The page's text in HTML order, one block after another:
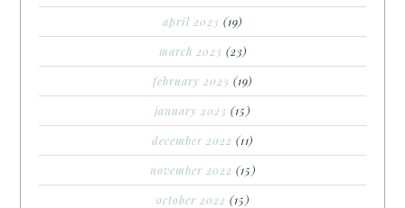
april 2023 (19)
march 2023 (23)
february 2023 (19)
january 2023 (15)
december 2022 (11)
november 2022 (15)
october 2022 (15)